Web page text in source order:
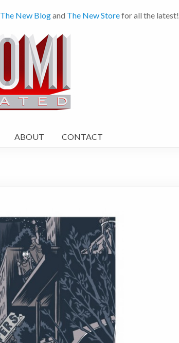
The New Blogand The New Storefor all the latest!
ABOUT CONTACT